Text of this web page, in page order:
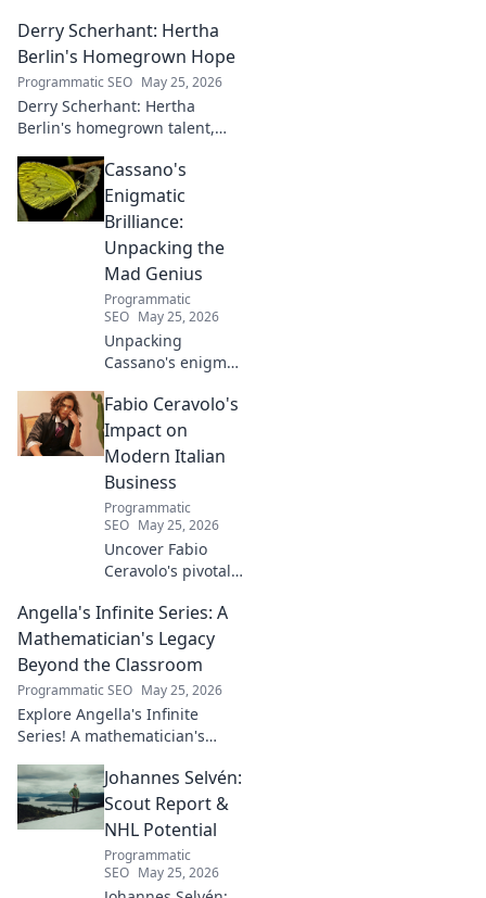
Derry Scherhant: Hertha
Berlin's Homegrown Hope
Programmatic SEO May 25, 2026
Derry Scherhant: Hertha
Berlin's homegrown talent,
Learn his story.Cassano's
Enigmatic
Brilliance:
Unpacking the
Mad Genius
Programmatic
SEO May 25, 2026
Unpacking
Cassano's enigma:
dazzling skill &
frustrating
downfalls. Dive
into the mind of
football's most
captivating talent.
Fabio Ceravolo's
Impact on
Modern Italian
Business
Programmatic
SEO May 25, 2026
Uncover Fabio
Ceravolo's pivotal
modern Italian
business. Learn
how his vision
Angella's Infinite Series: A
Mathematician's Legacy
Beyond the Classroom
Programmatic SEO May 25, 2026
Explore Angella's Infinite
Series! A mathematician's
classroom. Click to uncover
her captivating world of
numbers.
Johannes Selvén:
Scout Report &
NHL Potential
Programmatic
SEO May 25, 2026